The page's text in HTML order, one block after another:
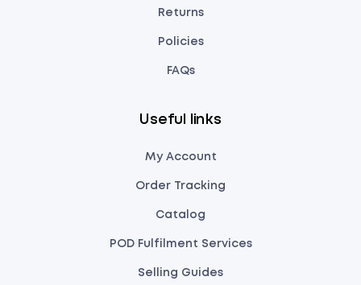
Returns
Policies
FAQs
Useful links
My Account
Order Tracking
Catalog
POD Fulfilment Services
Selling Guides